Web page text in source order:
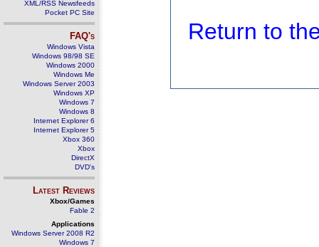
XML/RSS Newsfeeds
Pocket PC Site
FAQ's
Windows Vista
Windows 98/98 SE
Windows 2000
Windows Me
Windows Server 2003
Windows XP
Windows 7
Windows 8
Internet Explorer 6
Internet Explorer 5
Xbox 360
Xbox
DirectX
DVD's
Latest Reviews
Xbox/Games
Fable 2
Applications
Windows Server 2008 R2
Windows 7
Return to